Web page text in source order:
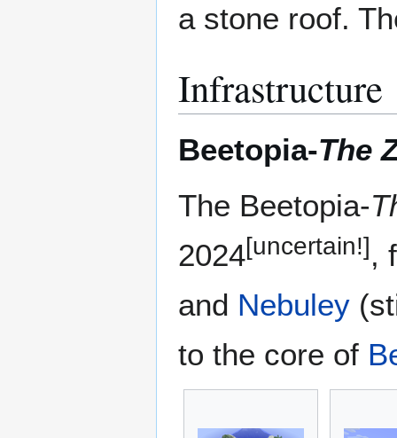
a stone roof.
Infrastructure
Beetopia-The
The Beetopia-
2024[uncertain!] ,
and Nebuley
to the core of